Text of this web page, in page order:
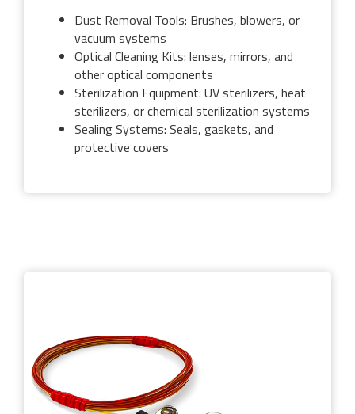
Dust Removal Tools: Brushes, blowers, or
vacuum systems
Optical Cleaning Kits: lenses, mirrors, and
other optical components
Sterilization Equipment: UV sterilizers, heat
sterilizers, or chemical sterilization systems
Sealing Systems: Seals, gaskets, and
protective covers